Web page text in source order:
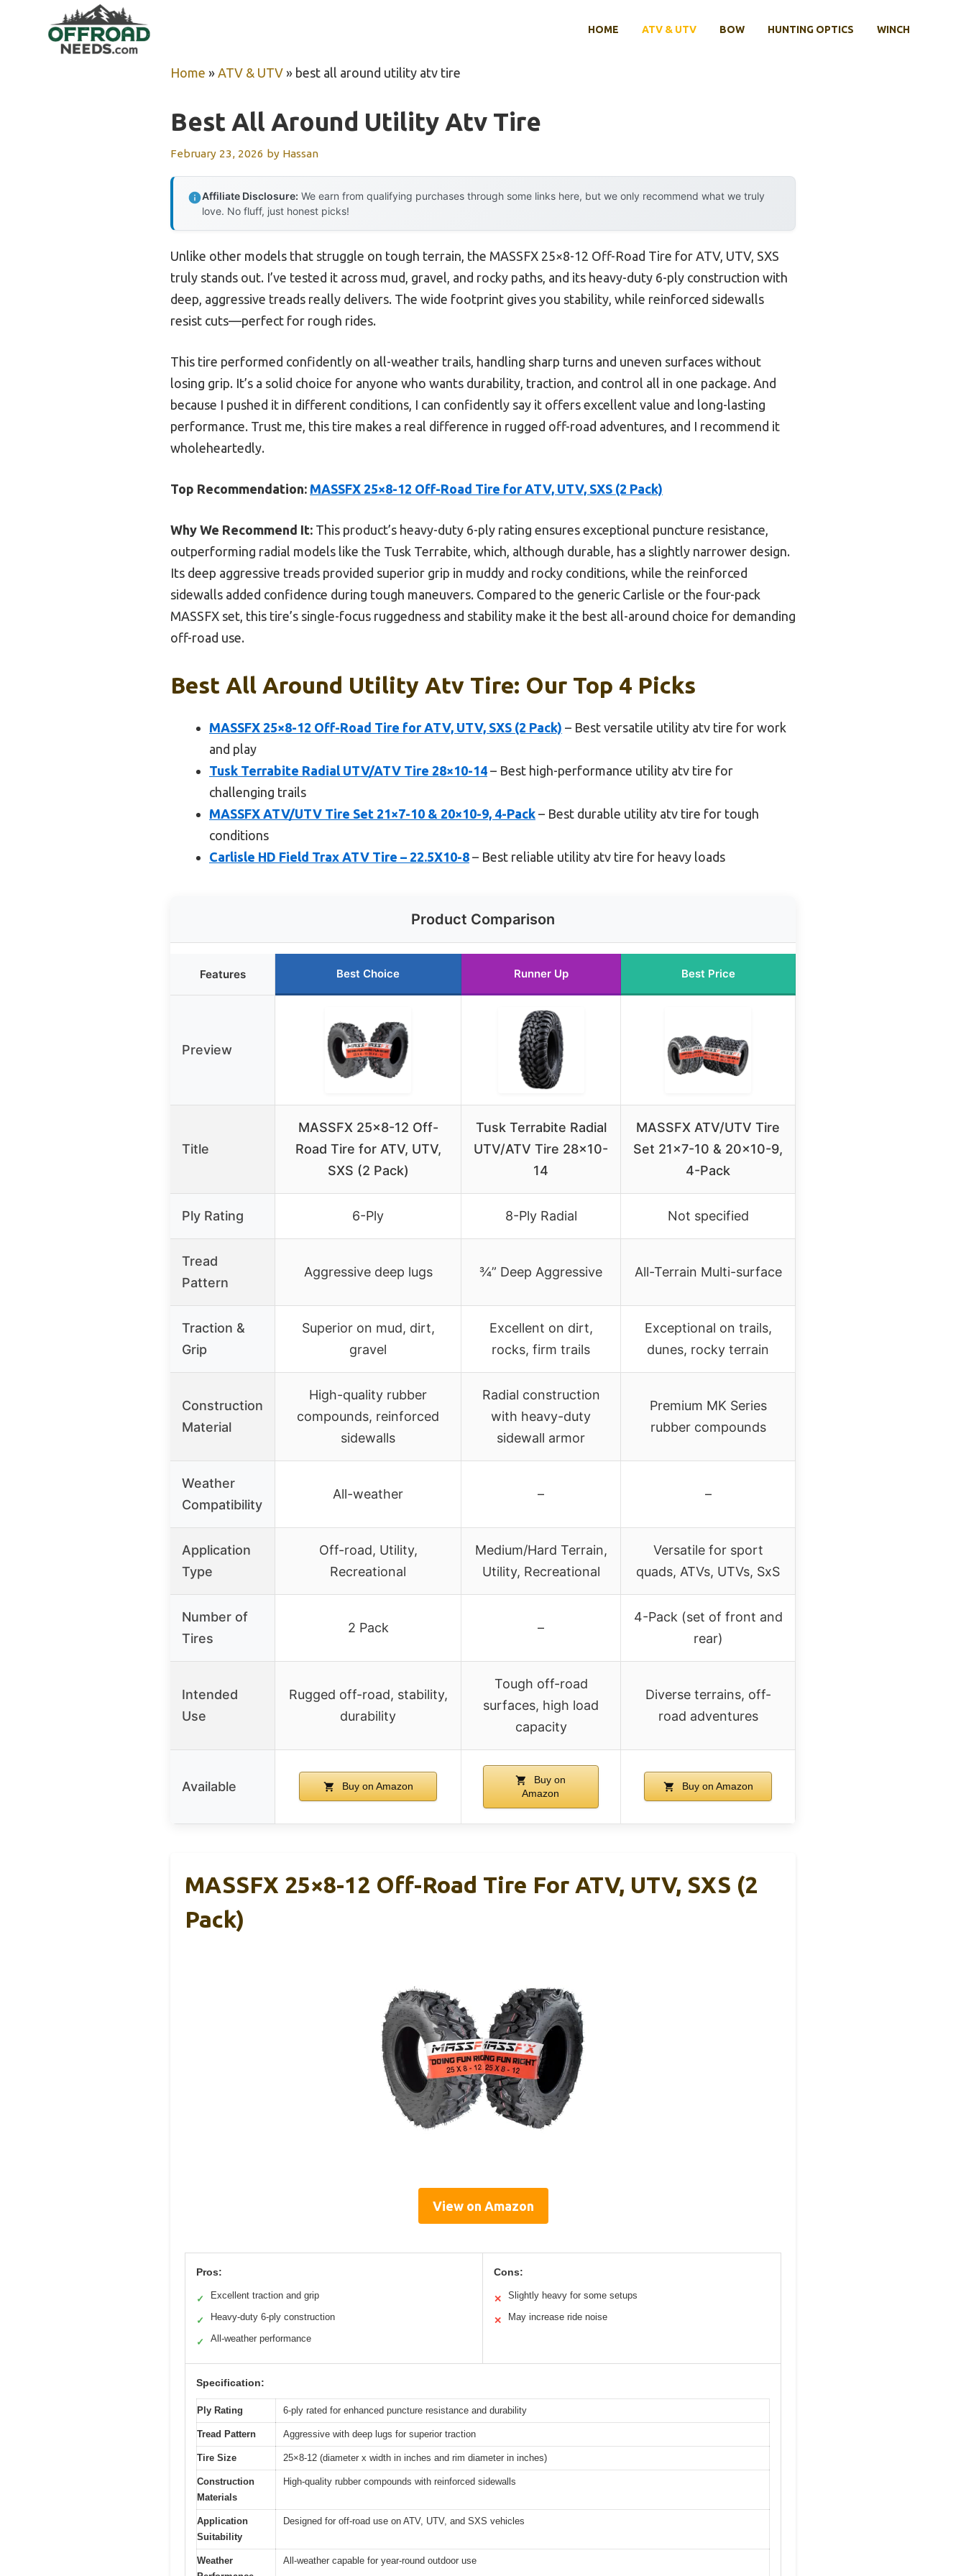
HOME ATV & UTV BOW HUNTING OPTICS WINCH
Home » ATV & UTV » best all around utility atv tire
Best All Around Utility Atv Tire
February 23, 2026 by Hassan
Affiliate Disclosure: We earn from qualifying purchases through some links here, but we only recommend what we truly
love. No fluff, just honest picks!
Unlike other models that struggle on tough terrain, the MASSFX 25×8-12 Off-Road Tire for ATV, UTV, SXS
truly stands out. I’ve tested it across mud, gravel, and rocky paths, and its heavy-duty 6-ply construction with
deep, aggressive treads really delivers. The wide footprint gives you stability, while reinforced sidewalls
resist cuts—perfect for rough rides.
This tire performed confidently on all-weather trails, handling sharp turns and uneven surfaces without
losing grip. It’s a solid choice for anyone who wants durability, traction, and control all in one package. And
because I pushed it in different conditions, I can confidently say it offers excellent value and long-lasting
performance. Trust me, this tire makes a real difference in rugged off-road adventures, and I recommend it
wholeheartedly.
Top Recommendation: MASSFX 25×8-12 Off-Road Tire for ATV, UTV, SXS (2 Pack)
Why We Recommend It: This product’s heavy-duty 6-ply rating ensures exceptional puncture resistance,
outperforming radial models like the Tusk Terrabite, which, although durable, has a slightly narrower design.
Its deep aggressive treads provided superior grip in muddy and rocky conditions, while the reinforced
sidewalls added confidence during tough maneuvers. Compared to the generic Carlisle or the four-pack
MASSFX set, this tire’s single-focus ruggedness and stability make it the best all-around choice for demanding
off-road use.
Best All Around Utility Atv Tire: Our Top 4 Picks
MASSFX 25×8-12 Off-Road Tire for ATV, UTV, SXS (2 Pack) – Best versatile utility atv tire for work
and play
Tusk Terrabite Radial UTV/ATV Tire 28×10-14 – Best high-performance utility atv tire for
challenging trails
MASSFX ATV/UTV Tire Set 21×7-10 & 20×10-9, 4-Pack – Best durable utility atv tire for tough
conditions
Carlisle HD Field Trax ATV Tire – 22.5X10-8 – Best reliable utility atv tire for heavy loads
Product Comparison
Features Best Choice Runner Up Best Price
Preview
Title
MASSFX 25×8-12 Off-
Road Tire for ATV, UTV,
SXS (2 Pack)
Tusk Terrabite Radial
UTV/ATV Tire 28×10-
14
MASSFX ATV/UTV Tire
Set 21×7-10 & 20×10-9,
4-Pack
Ply Rating 6-Ply 8-Ply Radial Not specified
Tread
Pattern
Aggressive deep lugs ¾” Deep Aggressive All-Terrain Multi-surface
Traction &
Grip
Superior on mud, dirt,
gravel
Excellent on dirt,
rocks, firm trails
Exceptional on trails,
dunes, rocky terrain
Construction
Material
High-quality rubber
compounds, reinforced
sidewalls
Radial construction
with heavy-duty
sidewall armor
Premium MK Series
rubber compounds
Weather
Compatibility
All-weather – –
Application
Type
Off-road, Utility,
Recreational
Medium/Hard Terrain,
Utility, Recreational
Versatile for sport
quads, ATVs, UTVs, SxS
Number of
Tires
2 Pack –
4-Pack (set of front and
rear)
Intended
Use
Rugged off-road, stability,
durability
Tough off-road
surfaces, high load
capacity
Diverse terrains, off-
road adventures
Available Buy on Amazon
Buy on
Amazon
Buy on Amazon
MASSFX 25×8-12 Off-Road Tire For ATV, UTV, SXS (2
Pack)
View on Amazon
Pros:
✓ Excellent traction and grip
✓ Heavy-duty 6-ply construction
✓ All-weather performance
Cons:
✕ Slightly heavy for some setups
✕ May increase ride noise
Specification:
Ply Rating 6-ply rated for enhanced puncture resistance and durability
Tread Pattern Aggressive with deep lugs for superior traction
Tire Size 25×8-12 (diameter x width in inches and rim diameter in inches)
Construction
Materials
High-quality rubber compounds with reinforced sidewalls
Application
Suitability
Designed for off-road use on ATV, UTV, and SXS vehicles
Weather
All-weather capable for year-round outdoor use